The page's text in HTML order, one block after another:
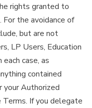
rights granted to
the avoidance of
but are not
LP Users, Education
case, as
contained
your Authorized
Terms. If you delegate